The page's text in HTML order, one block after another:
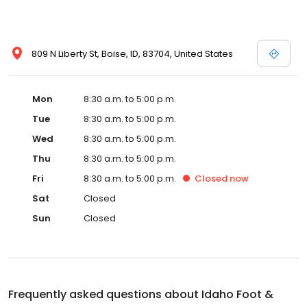
809 N Liberty St, Boise, ID, 83704, United States
Mon
8:30 a.m. to 5:00 p.m.
Tue
8:30 a.m. to 5:00 p.m.
Wed
8:30 a.m. to 5:00 p.m.
Thu
8:30 a.m. to 5:00 p.m.
Fri
8:30 a.m. to 5:00 p.m. Closed now
Sat
Closed
Sun
Closed
Frequently asked questions about Idaho Foot &